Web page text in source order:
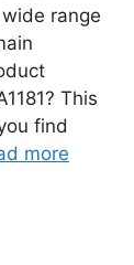
range
This
find
more